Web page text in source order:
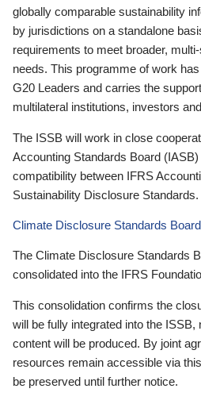
globally comparable sustainability
by jurisdictions on a standalone
requirements to meet broader,
needs. This programme of work
G20 Leaders and carries the
multilateral institutions, investors
The ISSB will work in close
Accounting Standards Board
compatibility between IFRS
Sustainability Disclosure Standards.
Climate Disclosure Standards Board
The Climate Disclosure Standards
consolidated into the IFRS
This consolidation confirms the
will be fully integrated into the
content will be produced. By joint
resources remain accessible via
be preserved until further notice.